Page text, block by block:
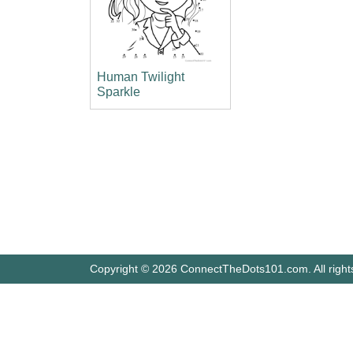
Human Twilight
Sparkle
Copyright © 2026 ConnectTheDots101.com. All